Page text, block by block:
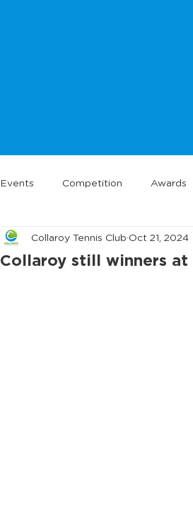
Events Competition Awards
Collaroy still winners at
Collaroy Tennis Club Oct 21, 2024